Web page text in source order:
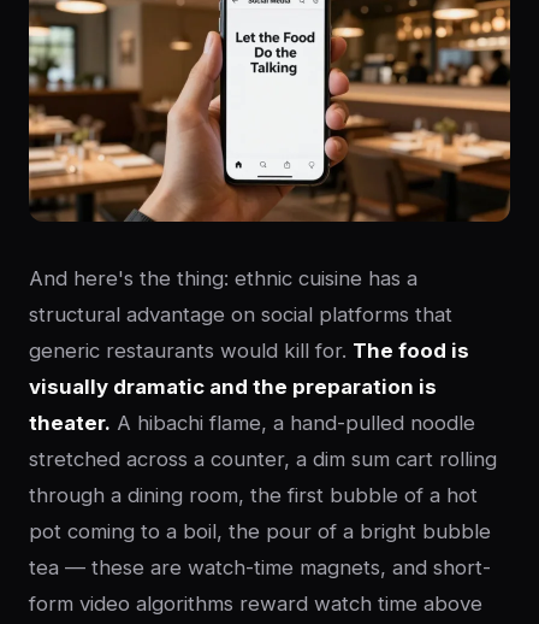
And here's the thing: ethnic cuisine has a
structural advantage on social platforms that
generic restaurants would kill for. The food is
visually dramatic and the preparation is
theater. A hibachi flame, a hand-pulled noodle
stretched across a counter, a dim sum cart rolling
through a dining room, the first bubble of a hot
pot coming to a boil, the pour of a bright bubble
tea — these are watch-time magnets, and short-
form video algorithms reward watch time above